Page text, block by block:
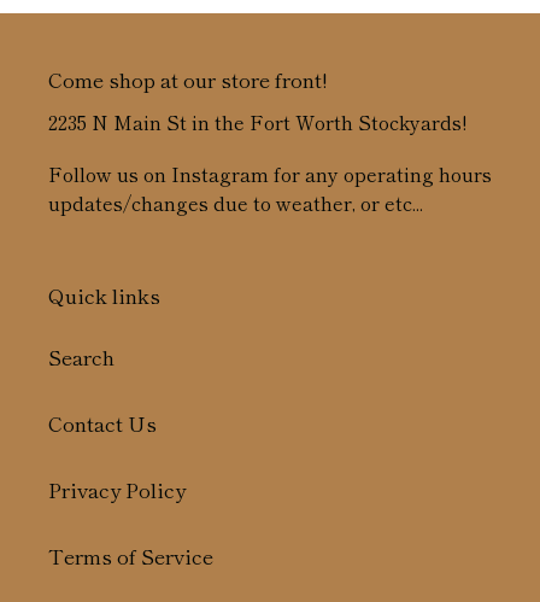
Come shop at our store front!
2235 N Main St in the Fort Worth Stockyards!
Follow us on Instagram for any operating hours
updates/changes due to weather, or etc...
Quick links
Search
Contact Us
Privacy Policy
Terms of Service